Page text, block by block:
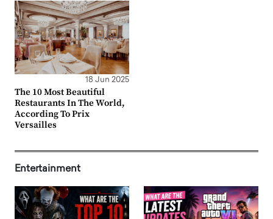
18 Jun 2025
The 10 Most Beautiful
Restaurants In The World,
According To Prix
Versailles
Entertainment